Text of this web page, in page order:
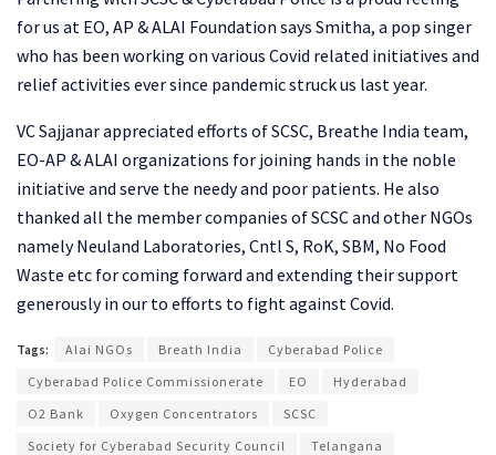
for us at EO, AP & ALAI Foundation says Smitha, a pop singer
who has been working on various Covid related initiatives and
relief activities ever since pandemic struck us last year.
VC Sajjanar appreciated efforts of SCSC, Breathe India team,
EO-AP & ALAI organizations for joining hands in the noble
initiative and serve the needy and poor patients. He also
thanked all the member companies of SCSC and other NGOs
namely Neuland Laboratories, Cntl S, RoK, SBM, No Food
Waste etc for coming forward and extending their support
generously in our to efforts to fight against Covid.
Tags: Alai NGOs Breath India
Cyberabad Police
Cyberabad Police Commissionerate
EO
Hyderabad
O2 Bank
Oxygen Concentrators
SCSC
Society for Cyberabad Security Council
Telangana